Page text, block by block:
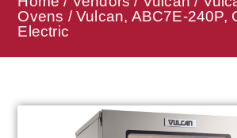
Ovens / Vulcan, ABC7E-240P,
Electric